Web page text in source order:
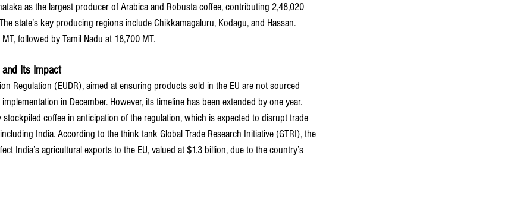
as the largest producer of Arabica and Robusta coffee, contributing 2,48,020
state’s key producing regions include Chikkamagaluru, Kodagu, and Hassan.
followed by Tamil Nadu at 18,700 MT.
and Its Impact
Regulation (EUDR), aimed at ensuring products sold in the EU are not sourced
in December. However, its timeline has been extended by one year.
stockpiled coffee in anticipation of the regulation, which is expected to disrupt trade
India. According to the think tank Global Trade Research Initiative (GTRI), the
India’s agricultural exports to the EU, valued at $1.3 billion, due to the country’s